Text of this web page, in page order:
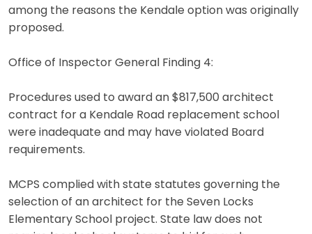
among the reasons the Kendale option was originally
proposed.
Office of Inspector General Finding 4:
Procedures used to award an $817,500 architect
contract for a Kendale Road replacement school
were inadequate and may have violated Board
requirements.
MCPS complied with state statutes governing the
selection of an architect for the Seven Locks
Elementary School project. State law does not